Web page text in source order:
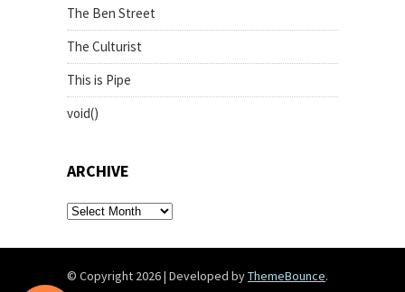
The Ben Street
The Culturist
This is Pipe
void()
ARCHIVE
archive
© Copyright 2026| Developed byThemeBounce.